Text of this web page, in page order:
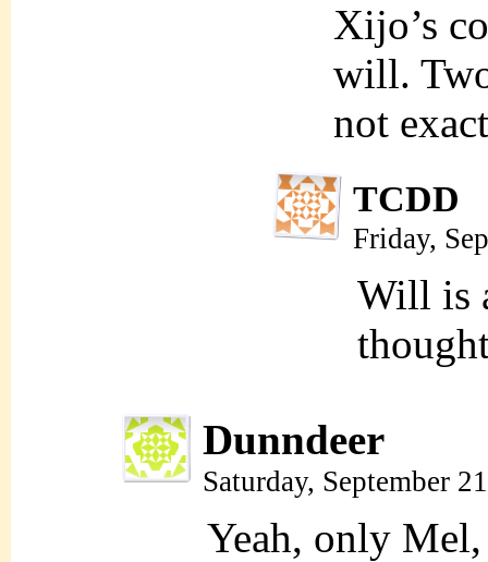
Xijo’s
will.
not
TCDD
Friday,
Will is
Dunndeer
Saturday, September
Yeah, only